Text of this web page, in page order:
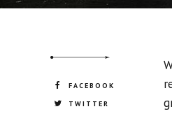
FACEBOOK
TWITTER